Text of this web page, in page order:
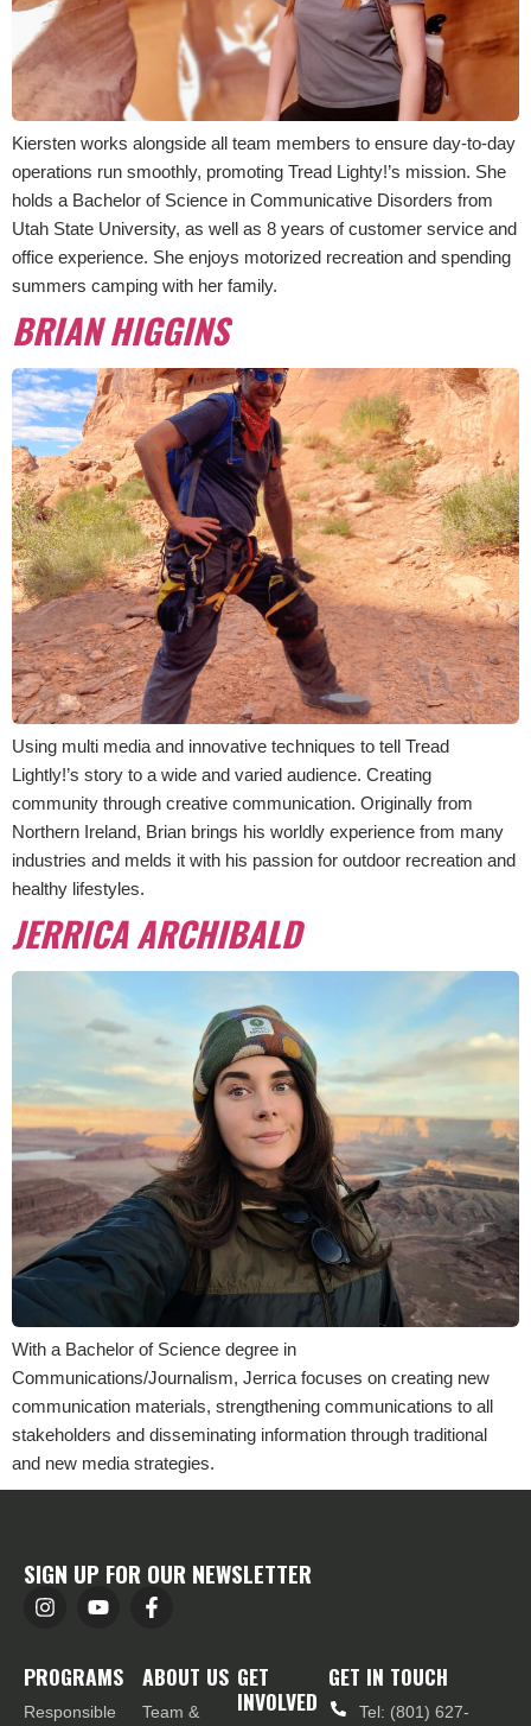
Kiersten works alongside all team members to ensure day-to-day
operations run smoothly, promoting Tread Lighty!’s mission. She
holds a Bachelor of Science in Communicative Disorders from
Utah State University, as well as 8 years of customer service and
office experience. She enjoys motorized recreation and spending
summers camping with her family.
BRIAN HIGGINS
Using multi media and innovative techniques to tell Tread
Lightly!’s story to a wide and varied audience. Creating
community through creative communication. Originally from
Northern Ireland, Brian brings his worldly experience from many
industries and melds it with his passion for outdoor recreation and
healthy lifestyles.
JERRICA ARCHIBALD
With a Bachelor of Science degree in
Communications/Journalism, Jerrica focuses on creating new
communication materials, strengthening communications to all
stakeholders and disseminating information through traditional
and new media strategies.
SIGN UP FOR OUR NEWSLETTER
PROGRAMS
Responsible
ABOUT US
Team &
GET
INVOLVED
GET IN TOUCH
Tel: (801) 627-